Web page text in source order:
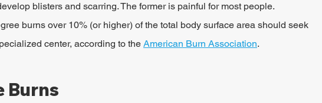
blisters and scarring. The former is painful for most people.
burns over 10% (or higher) of the total body surface area should seek
center, according to the American Burn Association.
Burns